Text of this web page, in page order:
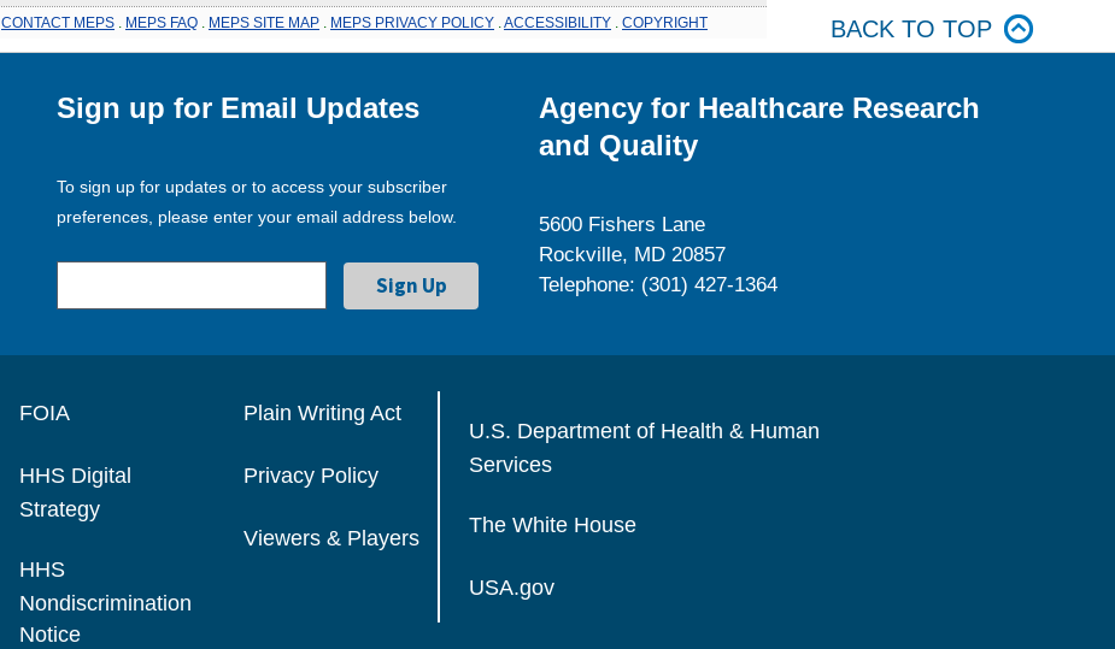
CONTACT MEPS MEPS FAQ MEPS SITE MAP MEPS PRIVACY POLICY ACCESSIBILITY COPYRIGHT BACK TO TOP
Sign up for Email Updates
To sign up for updates or to access your subscriber
preferences, please enter your email address below.
Agency for Healthcare Research
and Quality
5600 Fishers Lane
Rockville, MD 20857
Telephone: (301) 427-1364
FOIA
HHS Digital
Strategy
HHS
Nondiscrimination
Notice
Plain Writing Act
Privacy Policy
Viewers & Players
U.S. Department of Health & Human
Services
The White House
USA.gov